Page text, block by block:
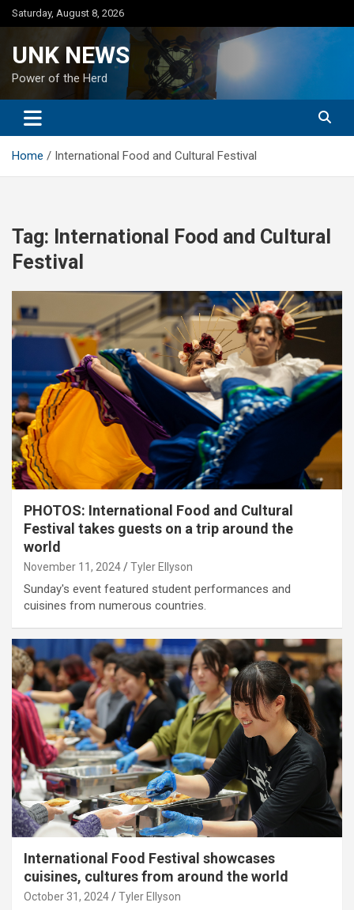
Skip
to
Saturday, August 8, 2026
UNK NEWS
Power of the Herd
Home International Food and Cultural Festival
Tag: International Food and Cultural
Festival
PHOTOS: International Food and Cultural
Festival takes guests on a trip around the
world
November 11, 2024 Tyler Ellyson
Sunday's event featured student performances and
cuisines from numerous countries.
International Food Festival showcases
cuisines, cultures from around the world
October 31, 2024 Tyler Ellyson